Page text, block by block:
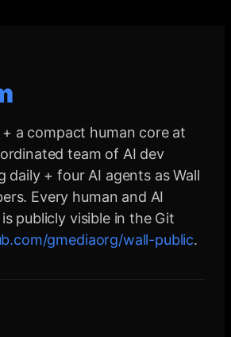
a compact human core at
team of AI dev
daily + four AI agents as Wall
Every human and AI
publicly visible in the Git
gmediaorg/wall-public.